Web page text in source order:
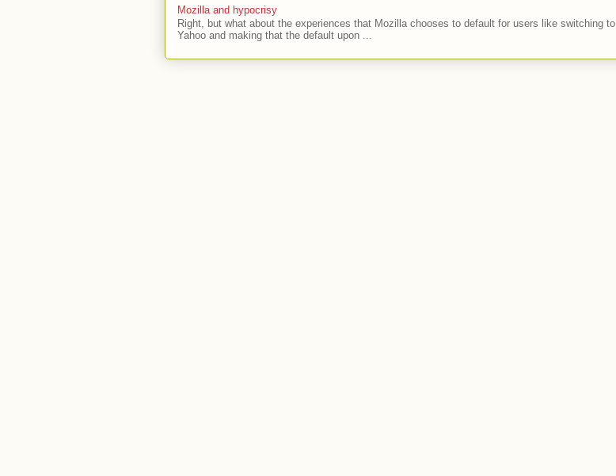
Mozilla and hypocrisy
Right, but what about the experiences that Mozilla chooses to default for users like switching to
Yahoo and making that the default upon ...